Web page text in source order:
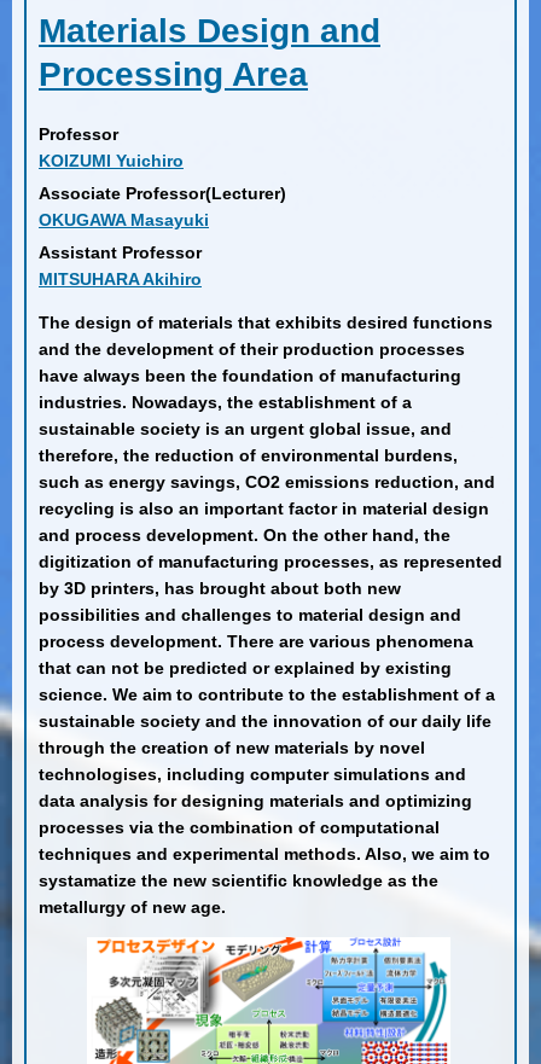
Materials Design and
Processing Area
Professor
KOIZUMI Yuichiro
Associate Professor(Lecturer)
OKUGAWA Masayuki
Assistant Professor
MITSUHARA Akihiro
The design of materials that exhibits desired functions
and the development of their production processes
have always been the foundation of manufacturing
industries. Nowadays, the establishment of a
sustainable society is an urgent global issue, and
therefore, the reduction of environmental burdens,
such as energy savings, CO2 emissions reduction, and
recycling is also an important factor in material design
and process development. On the other hand, the
digitization of manufacturing processes, as represented
by 3D printers, has brought about both new
possibilities and challenges to material design and
process development. There are various phenomena
that can not be predicted or explained by existing
science. We aim to contribute to the establishment of a
sustainable society and the innovation of our daily life
through the creation of new materials by novel
technologises, including computer simulations and
data analysis for designing materials and optimizing
processes via the combination of computational
techniques and experimental methods. Also, we aim to
systamatize the new scientific knowledge as the
metallurgy of new age.